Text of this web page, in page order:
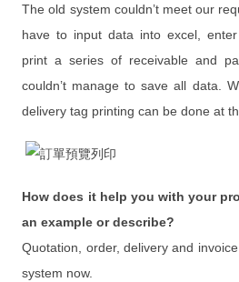
From FileMaker 3.0 to 17
From FileMaker 3.0 to 17
iPad / Mac ／ PC Integration of
IPQC / OQA App
Document System
Events
The old system couldn’t meet our
have to input data into excel,
print a series of receivable and
couldn’t manage to save all data.
delivery tag printing can be done at
How does it help you with your
an example or describe?
Quotation, order, delivery and
system now.